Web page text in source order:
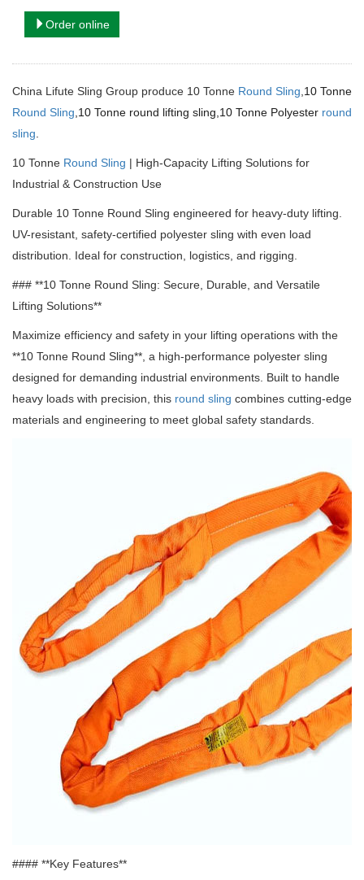
Order online
China Lifute Sling Group produce 10 Tonne Round Sling 10 Tonne
Round Sling ,10 Tonne round lifting sling,10 Tonne Polyester round
sling
10 Tonne Round Sling | High-Capacity Lifting Solutions for
Industrial & Construction Use
Durable 10 Tonne Round Sling engineered for heavy-duty lifting.
UV-resistant, safety-certified polyester sling with even load
distribution. Ideal for construction, logistics, and rigging.
### **10 Tonne Round Sling: Secure, Durable, and Versatile
Lifting Solutions**
Maximize efficiency and safety in your lifting operations with the
**10 Tonne Round Sling**, a high-performance polyester sling
designed for demanding industrial environments. Built to handle
heavy loads with precision, this round sling combines cutting-edge
materials and engineering to meet global safety standards.
#### **Key Features**